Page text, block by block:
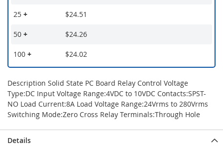
25 + $24.51
50 + $24.26
100 + $24.02
Description Solid State PC Board Relay Control Voltage
Type:DC Input Voltage Range:4VDC to 10VDC Contacts:SPST-
NO Load Current:8A Load Voltage Range:24Vrms to 280Vrms
Switching Mode:Zero Cross Relay Terminals:Through Hole
Details